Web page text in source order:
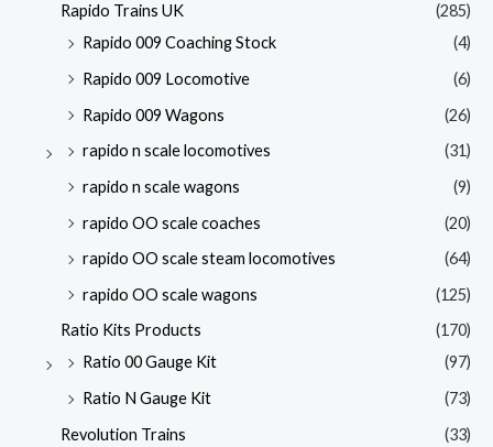
Rapido Trains UK
(285)
Rapido 009 Coaching Stock
(4)
Rapido 009 Locomotive
(6)
Rapido 009 Wagons
(26)
rapido n scale locomotives
(31)
rapido n scale wagons
(9)
rapido OO scale coaches
(20)
rapido OO scale steam locomotives
(64)
rapido OO scale wagons
(125)
Ratio Kits Products
(170)
Ratio 00 Gauge Kit
(97)
Ratio N Gauge Kit
(73)
Revolution Trains
(33)